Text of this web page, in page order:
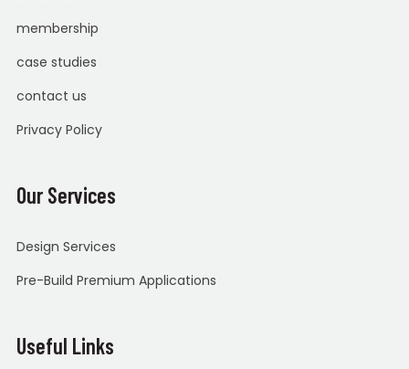
membership
case studies
contact us
Privacy Policy
Our Services
Design Services
Pre-Build Premium Applications
Useful Links